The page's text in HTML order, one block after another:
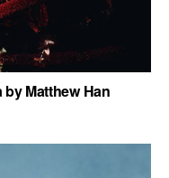
by Matthew Han